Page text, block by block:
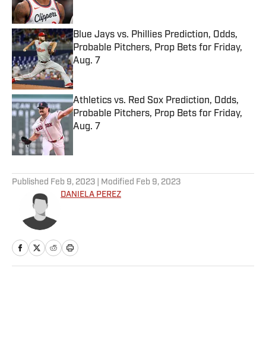
Blue Jays vs. Phillies Prediction, Odds,
Probable Pitchers, Prop Bets for Friday,
Aug. 7
Published by on Invalid Date
Athletics vs. Red Sox Prediction, Odds,
Probable Pitchers, Prop Bets for Friday,
Aug. 7
Published Feb 9, 2023 | Modified Feb 9, 2023
DANIELA PEREZ